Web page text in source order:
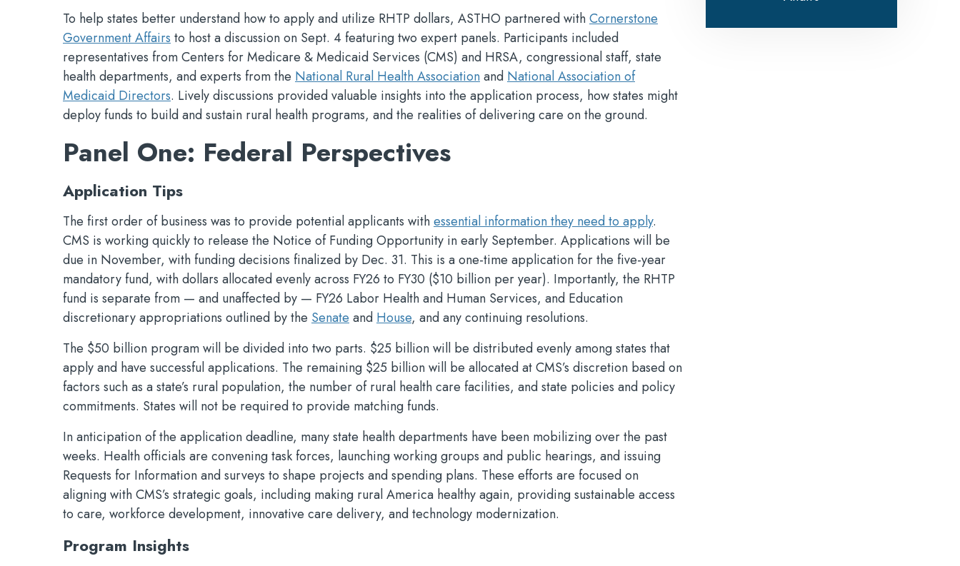
To help states better understand how to apply and utilize RHTP dollars, ASTHO partnered withCornerstone
Government Affairs to host a discussion on Sept. 4 featuring two expert panels. Participants included
representatives from Centers for Medicare & Medicaid Services (CMS) and HRSA, congressional staff, state
health departments, and experts from the National Rural Health Associationand National Association of
Medicaid Directors. Lively discussions provided valuable insights into the application process, how states might
deploy funds to build and sustain rural health programs, and the realities of delivering care on the ground.
Panel One: Federal Perspectives
Application Tips
The first order of business was to provide potential applicants withessential information they need to apply.
CMS is working quickly to release the Notice of Funding Opportunity in early September. Applications will be
due in November, with funding decisions finalized by Dec. 31. This is a one-time application for the five-year
mandatory fund, with dollars allocated evenly across FY26 to FY30 ($10 billion per year). Importantly, the RHTP
fund is separate from — and unaffected by — FY26 Labor Health and Human Services, and Education
discretionary appropriations outlined by the Senate and House, and any continuing resolutions.
The $50 billion program will be divided into two parts. $25 billion will be distributed evenly among states that
apply and have successful applications. The remaining $25 billion will be allocated at CMS’s discretion based on
factors such as a state’s rural population, the number of rural health care facilities, and state policies and policy
commitments. States will not be required to provide matching funds.
In anticipation of the application deadline, many state health departments have been mobilizing over the past
weeks. Health officials are convening task forces, launching working groups and public hearings, and issuing
Requests for Information and surveys to shape projects and spending plans. These efforts are focused on
aligning with CMS’s strategic goals, including making rural America healthy again, providing sustainable access
to care, workforce development, innovative care delivery, and technology modernization.
Program Insights